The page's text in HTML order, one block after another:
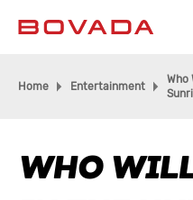
Home Entertainment
Who
WHO WILL